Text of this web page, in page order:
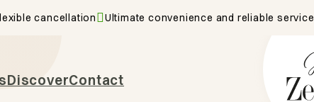
cancellation Ultimate convenience and reliable service
DiscoverContact